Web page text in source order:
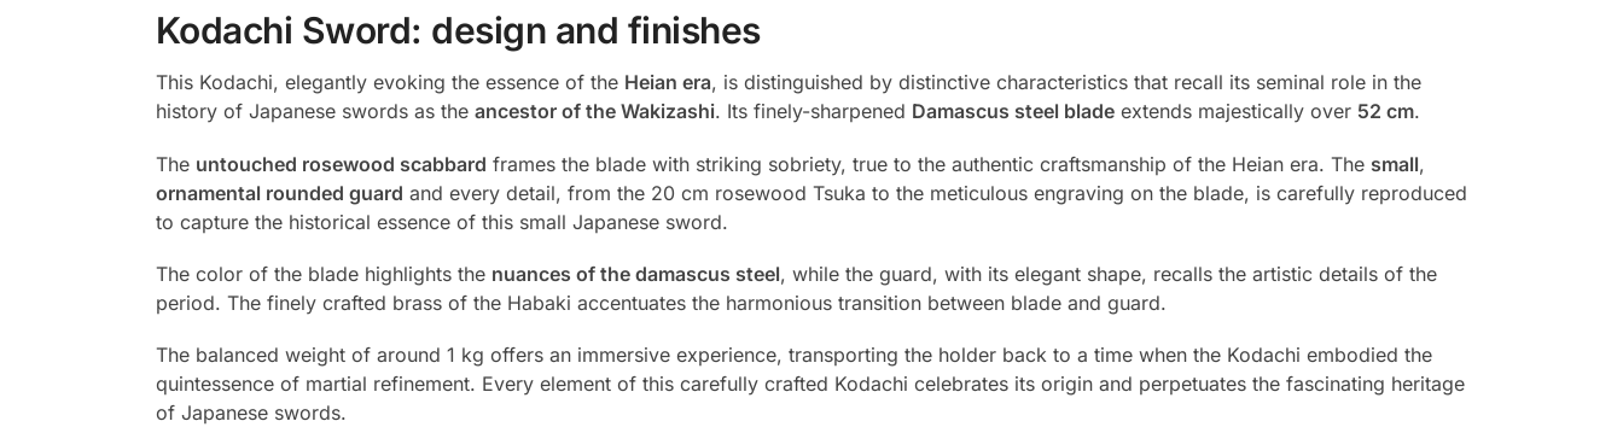
Kodachi Sword: design and finishes
This Kodachi, elegantly evoking the essence of the Heian era, is distinguished by distinctive characteristics that recall its seminal role in the
history of Japanese swords as the ancestor of the Wakizashi. Its finely-sharpened Damascus steel bladeextends majestically over 52 cm.
The untouched rosewood scabbard frames the blade with striking sobriety, true to the authentic craftsmanship of the Heian era. The small,
ornamental rounded guard and every detail, from the 20 cm rosewood Tsuka to the meticulous engraving on the blade, is carefully reproduced
to capture the historical essence of this small Japanese sword.
The color of the blade highlights the nuances of the damascus steel, while the guard, with its elegant shape, recalls the artistic details of the
period. The finely crafted brass of the Habaki accentuates the harmonious transition between blade and guard.
The balanced weight of around 1 kg offers an immersive experience, transporting the holder back to a time when the Kodachi embodied the
quintessence of martial refinement. Every element of this carefully crafted Kodachi celebrates its origin and perpetuates the fascinating heritage
of Japanese swords.